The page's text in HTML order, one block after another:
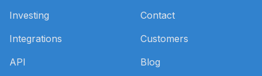
Investing
Integrations
API
Contact
Customers
Blog